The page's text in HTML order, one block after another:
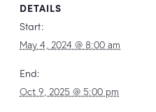
DETAILS
Start:
May 4, 2024 @ 8:00 am
End:
Oct 9, 2025 @ 5:00 pm